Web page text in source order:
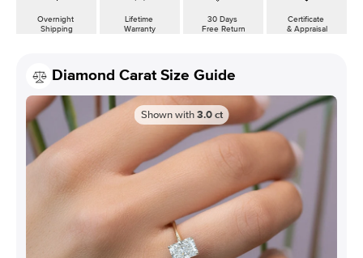
Overnight
Shipping
Lifetime
Warranty
30 Days
Free Return
Certificate
& Appraisal
Diamond Carat Size Guide
Shown with 3.0 ct